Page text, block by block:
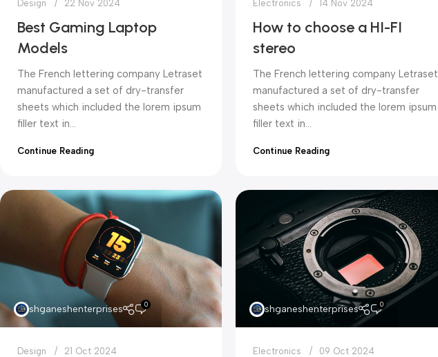
Design 22 Nov 2024
Best Gaming Laptop
Models
The French lettering company Letraset
manufactured a set of dry-transfer
sheets which included the lorem ipsum
filler text in...
Continue Reading
Electronics 14 Nov 2024
How to choose a HI-FI
stereo
The French lettering company Letraset
manufactured a set of dry-transfer
sheets which included the lorem ipsum
filler text in...
Continue Reading
shganeshenterprises 0
Design 21 Oct 2024
shganeshenterprises 0
Electronics 09 Oct 2024